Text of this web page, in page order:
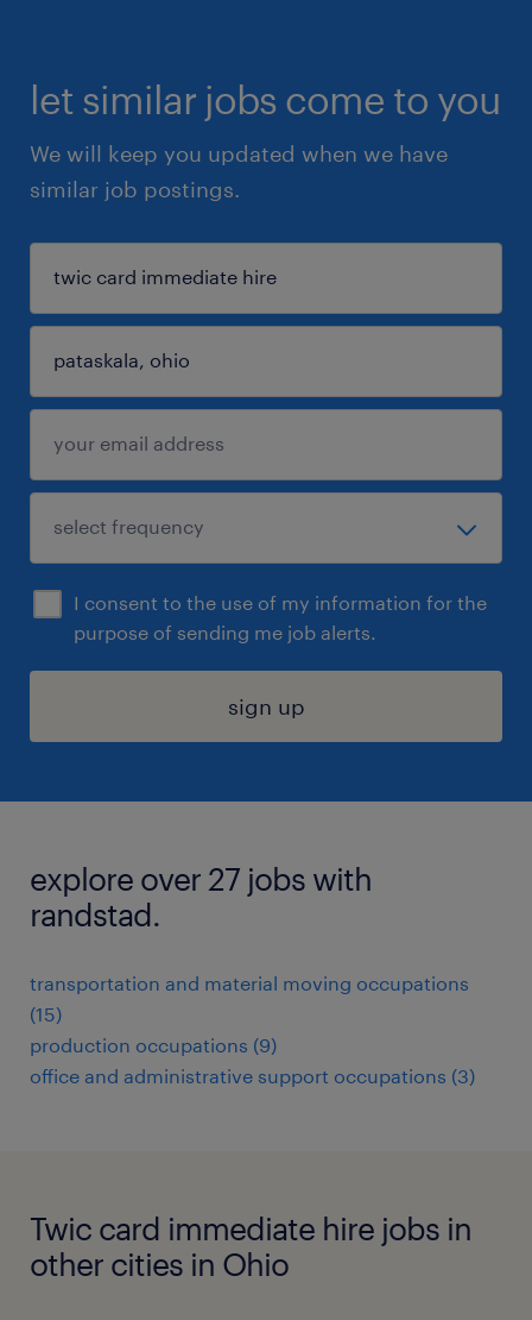
let similar jobs come to you
We will keep you updated when we have
similar job postings.
I consent to the use of my information for the
purpose of sending me job alerts.
sign up
explore over 27 jobs with
randstad.
transportation and material moving occupations
(15)
production occupations (9)
office and administrative support occupations (3)
Twic card immediate hire jobs in
other cities in Ohio